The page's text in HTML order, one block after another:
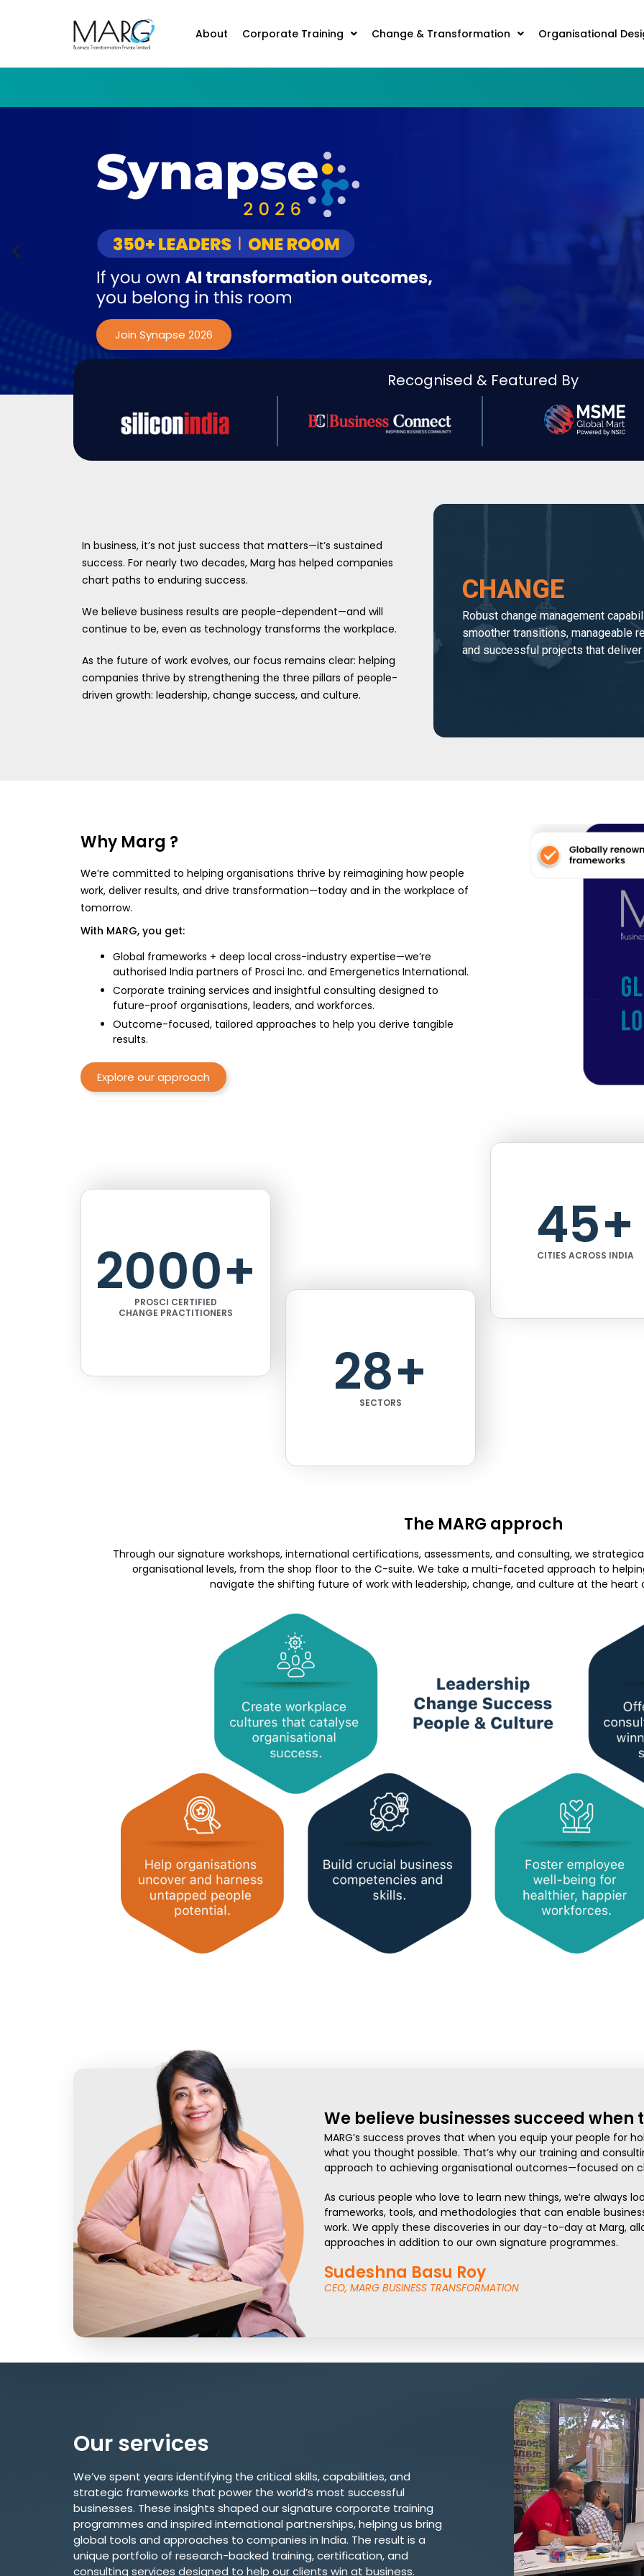
About Corporate Training Change & Transformation Organisational
Join Synapse 2026
Recognised & Featured By
In business, it’s not just success that matters—it’s sustained
success. For nearly two decades, Marg has helped companies
chart paths to enduring success.
We believe business results are people-dependent—and will
continue to be, even as technology transforms the workplace.
As the future of work evolves, our focus remains clear: helping
companies thrive by strengthening the three pillars of people-
driven growth: leadership, change success, and culture.
CHANGE
Robust change management
smoother transitions, manageable
and successful projects that deliver
Why Marg ?
We’re committed to helping organisations thrive by reimagining how people
work, deliver results, and drive transformation—today and in the workplace of
tomorrow.
With MARG, you get:
Global frameworks + deep local cross-industry expertise—we’re
authorised India partners of Prosci Inc. and Emergenetics International.
Corporate training services and insightful consulting designed to
future-proof organisations, leaders, and workforces.
Outcome-focused, tailored approaches to help you derive tangible
results.
Explore our approach
2000+
PROSCI CERTIFIED
CHANGE PRACTITIONERS
28+
SECTORS
45+
CITIES ACROSS INDIA
The MARG approch
Through our signature workshops, international certifications, assessments, and consulting, we
organisational levels, from the shop floor to the C-suite. We take a multi-faceted approach to
navigate the shifting future of work with leadership, change, and culture at the heart
We believe businesses succeed when
MARG’s success proves that when you equip your people for
what you thought possible. That’s why our training and
approach to achieving organisational outcomes—focused on
As curious people who love to learn new things, we’re always
frameworks, tools, and methodologies that can enable
work. We apply these discoveries in our day-to-day at Marg,
approaches in addition to our own signature programmes.
Sudeshna Basu Roy
CEO, MARG BUSINESS TRANSFORMATION
Our services
We’ve spent years identifying the critical skills, capabilities, and
strategic frameworks that power the world’s most successful
businesses. These insights shaped our signature corporate training
programmes and inspired international partnerships, helping us bring
global tools and approaches to companies in India. The result is a
unique portfolio of research-backed training, certification, and
consulting services designed to help our clients win at business.